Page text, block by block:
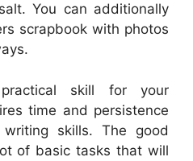
You can additionally
scrapbook with photos
skill for your
time and persistence
skills. The good
of basic tasks that will